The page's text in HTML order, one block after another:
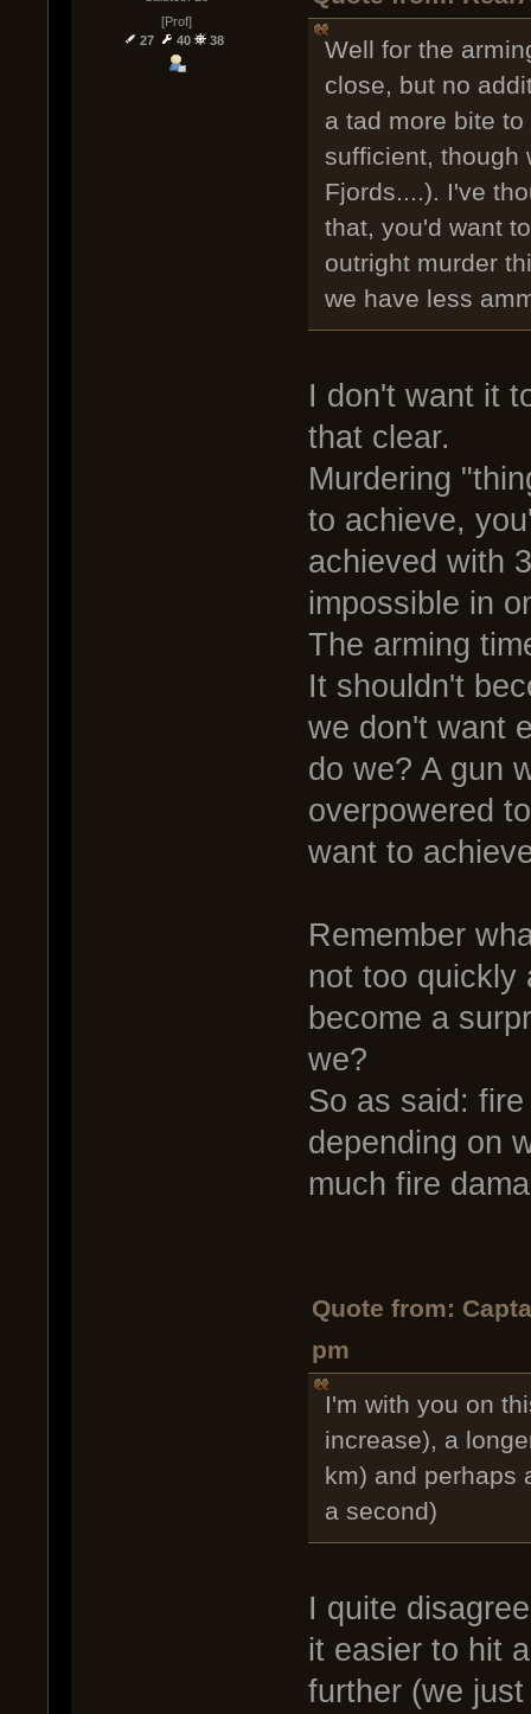
[Prof]
27
40 38
Well for the
close, but no
a tad more bite
sufficient, though
Fjords....). I've
that, you'd want
outright murder
we have less
I don't want it
that clear.
Murdering
to achieve,
achieved with
impossible in
The arming
It shouldn't
we don't want
do we? A gun
overpowered
want to
Remember
not too quickly
become a
we?
So as said:
depending on
much fire
Quote from:
pm
I'm with you on
increase), a
km) and perhaps
a second)
I quite
it easier to hit
further (we